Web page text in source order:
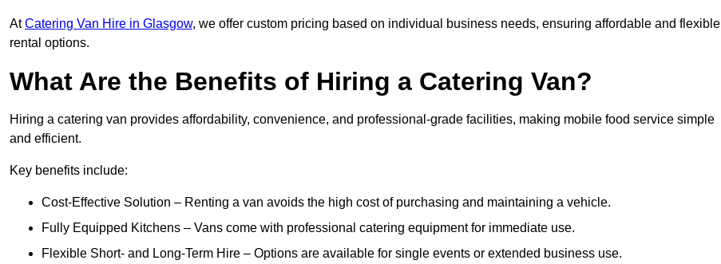
AtCatering Van Hire in Glasgow, we offer custom pricing based on individual business needs, ensuring affordable and flexible
rental options.
What Are the Benefits of Hiring a Catering Van?
Hiring a catering van provides affordability, convenience, and professional-grade facilities, making mobile food service simple
and efficient.
Key benefits include:
Cost-Effective Solution – Renting a van avoids the high cost of purchasing and maintaining a vehicle.
Fully Equipped Kitchens – Vans come with professional catering equipment for immediate use.
Flexible Short- and Long-Term Hire – Options are available for single events or extended business use.